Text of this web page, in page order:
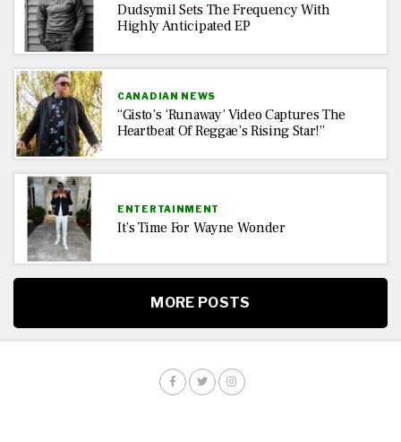
Dudsymil Sets The Frequency With
Highly Anticipated EP
CANADIAN NEWS
“Gisto’s ‘Runaway’ Video Captures The
Heartbeat Of Reggae’s Rising Star!”
ENTERTAINMENT
It’s Time For Wayne Wonder
MORE POSTS